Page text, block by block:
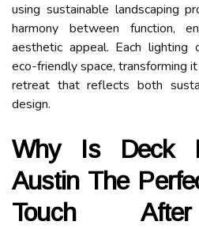
using sustainable landscaping
harmony between function,
aesthetic appeal. Each lighting
eco-friendly space, transforming
retreat that reflects both
design.
Why Is Deck
Austin The
Touch